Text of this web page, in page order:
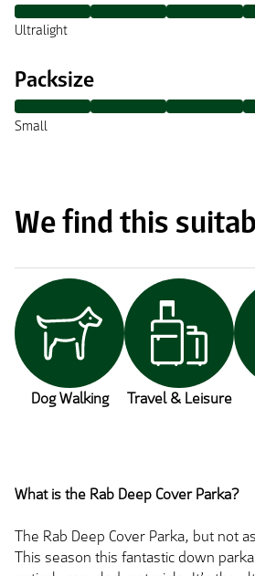
Ultralight
Packsize
Small
We find this
Dog Walking Travel & Leisure
What is the Rab Deep Cover Parka?
The Rab Deep Cover Parka, but not
This season this fantastic down